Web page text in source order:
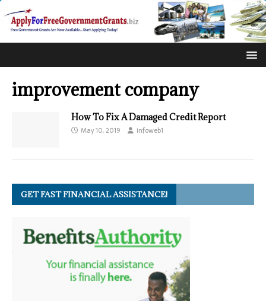
improvement company
How To Fix A Damaged Credit Report
May 10, 2019 infoweb1
GET FAST FINANCIAL ASSISTANCE!